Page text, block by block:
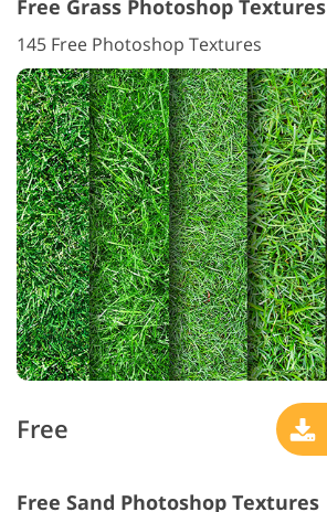
Free Grass Photoshop Textures
145 Free Photoshop Textures
Free
Free Sand Photoshop Textures